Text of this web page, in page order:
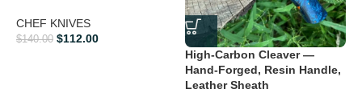
CHEF KNIVES
$140.00 $112.00
High-Carbon Cleaver —
Hand-Forged, Resin Handle,
Leather Sheath